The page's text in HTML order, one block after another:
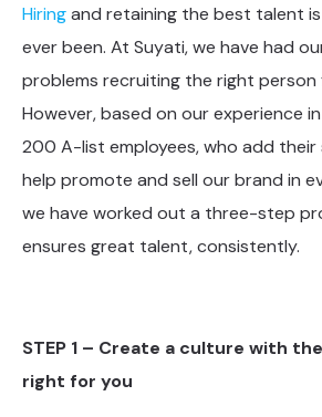
Hiringand retaining the best talent is
ever been. At Suyati, we have had
problems recruiting the right person
However, based on our experience
200 A-list employees, who add
help promote and sell our brand in
we have worked out a three-step
ensures great talent, consistently.
STEP 1 – Create a culture with
right for you